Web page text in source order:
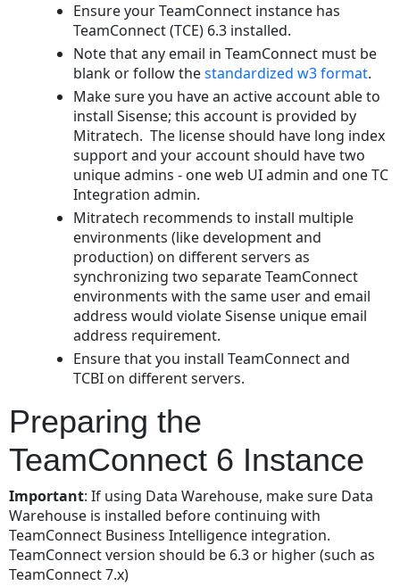
Email
Templates
Creating
an
ElastiCube
for
the
TeamConnect
Database
Sharing
the
ElastiCube
with
the
Admin
Account
Configuring
Single
Sign-
Configuring
Integration
TeamConnect
Turning
On
Matter
Ensure your TeamConnect instance has
TeamConnect (TCE) 6.3 installed.
Note that any email in TeamConnect must be
blank or follow thestandardized w3 format.
Make sure you have an active account able to
install Sisense; this account is provided by
Mitratech. The license should have long index
support and your account should have two
unique admins - one web UI admin and one TC
Integration admin.
Mitratech recommends to install multiple
environments (like development and
production) on different servers as
synchronizing two separate TeamConnect
environments with the same user and email
address would violate Sisense unique email
address requirement.
Ensure that you install TeamConnect and
TCBI on different servers.
Preparing the
TeamConnect 6 Instance
Important: If using Data Warehouse, make sure Data
Warehouse is installed before continuing with
TeamConnect Business Intelligence integration.
TeamConnect version should be 6.3 or higher (such as
TeamConnect 7.x)